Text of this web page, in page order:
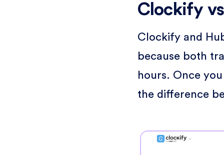
Clockify
Clockify and
because both
hours. Once
the difference